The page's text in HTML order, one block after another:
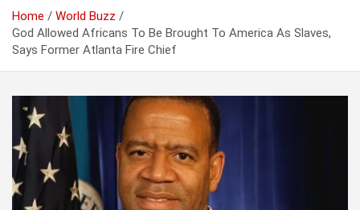
Home
World Buzz
God Allowed Africans To Be Brought To America As Slaves,
Says Former Atlanta Fire Chief